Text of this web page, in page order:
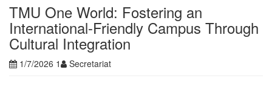
TMU One World: Fostering an
International-Friendly Campus Through
Cultural Integration
1/7/2026 1 Secretariat